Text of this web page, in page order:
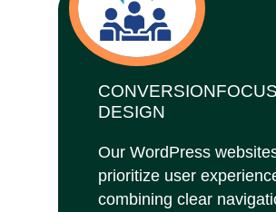
DESIGN
Our WordPress
prioritize user
combining clear